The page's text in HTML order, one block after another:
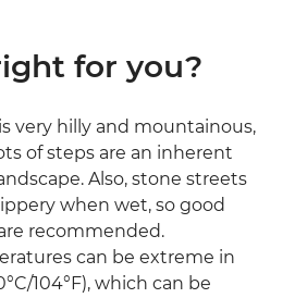
for you?
very hilly and mountainous,
of steps are an inherent
Also, stone streets
when wet, so good
recommended.
can be extreme in
104°F), which can be